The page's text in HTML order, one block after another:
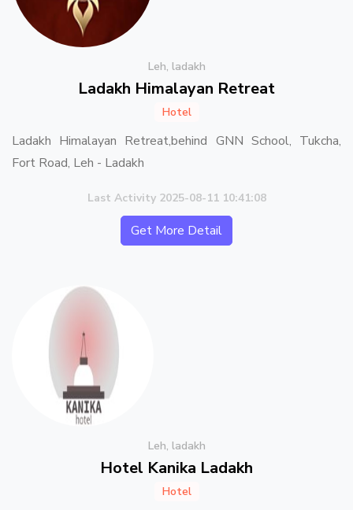
Leh, ladakh
Ladakh Himalayan Retreat
Hotel
Ladakh Himalayan Retreat,behind GNN School, Tukcha,
Fort Road, Leh - Ladakh
Last Activity 2025-08-11 10:41:08
Get More Detail
Leh, ladakh
Hotel Kanika Ladakh
Hotel